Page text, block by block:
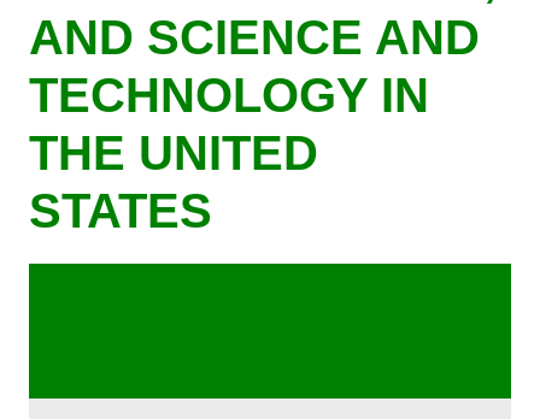
AND SCIENCE AND
TECHNOLOGY IN
THE UNITED
STATES